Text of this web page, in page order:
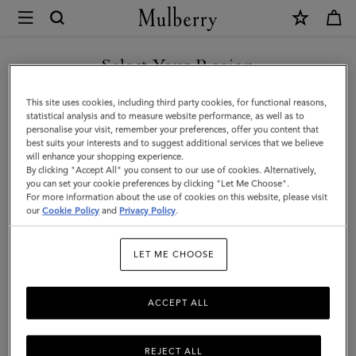
Mulberry
Skinny
Scarf
Mulberry
Lettering
|
Fern
Recycled
Polyester
Select Your Region
You are currently browsing the New Zealand site but we noticed
you are in United States.
GO TO UNITED STATES SITE
CONTINUE TO NEW
ZEALAND SITE
This site uses cookies, including third party cookies, for functional reasons,
statistical analysis and to measure website performance, as well as to
personalise your visit, remember your preferences, offer you content that
best suits your interests and to suggest additional services that we believe
will enhance your shopping experience.
By clicking "Accept All" you consent to our use of cookies. Alternatively,
you can set your cookie preferences by clicking "Let Me Choose".
For more information about the use of cookies on this website, please visit
ourCookie Policy and Privacy Policy.
LET ME CHOOSE
REJECT ALL
ACCEPT ALL